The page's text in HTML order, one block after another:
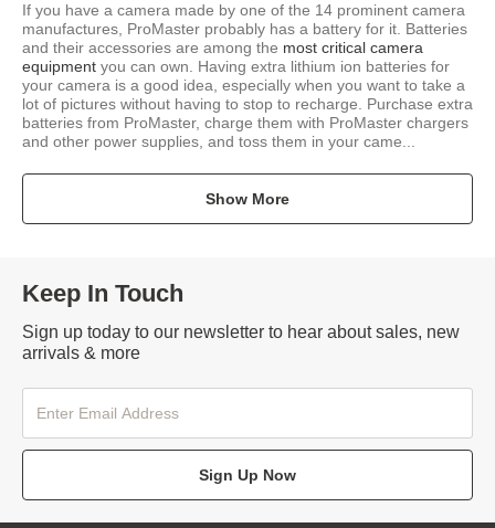
If you have a camera made by one of the 14 prominent camera
manufactures, ProMaster probably has a battery for it. Batteries
and their accessories are among the most critical camera
equipment you can own. Having extra lithium ion batteries for
your camera is a good idea, especially when you want to take a
lot of pictures without having to stop to recharge. Purchase extra
batteries from ProMaster, charge them with ProMaster chargers
and other power supplies, and toss them in your came...
Show More
Keep In Touch
Sign up today to our newsletter to hear about sales, new
arrivals & more
Sign Up Now